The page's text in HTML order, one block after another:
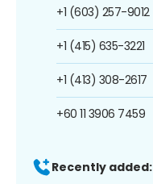
+1 (603) 257-9012
+1 (415) 635-3221
+1 (413) 308-2617
+60 11 3906 7459
Recently added: